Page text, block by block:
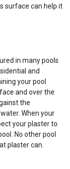
surface can help it
in many pools
and
your pool
and over the
the
When your
your plaster to
No other pool
plaster can.